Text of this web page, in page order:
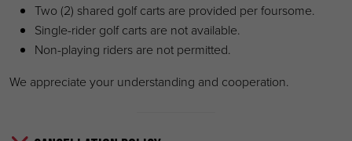
Two (2) shared golf carts are provided per foursome.
Single-rider golf carts are not available.
Non-playing riders are not permitted.
We appreciate your understanding and cooperation.